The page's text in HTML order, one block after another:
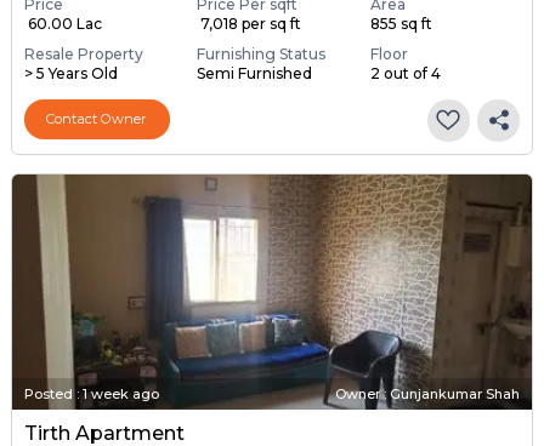
Price
₹ 60.00 Lac
Price Per sqft
₹ 7,018 per sq ft
Area
855 sq ft
Resale Property
> 5 Years Old
Furnishing Status
Semi Furnished
Floor
2 out of 4
Contact Owner
Posted :1 week ago Owner : Gunjankumar Shah
Tirth Apartment